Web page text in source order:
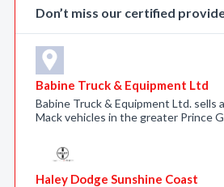
Don’t miss our certified
Babine Truck & Equipment Ltd
Babine Truck & Equipment Ltd. sells
Mack vehicles in the greater Prince
Haley Dodge Sunshine Coast